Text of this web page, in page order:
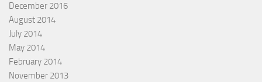
December 2016
August 2014
July 2014
May 2014
February 2014
November 2013